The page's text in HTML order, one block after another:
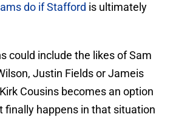
do if Stafford is ultimately
could include the likes of Sam
Justin Fields or Jameis
Cousins becomes an option
finally happens in that situation